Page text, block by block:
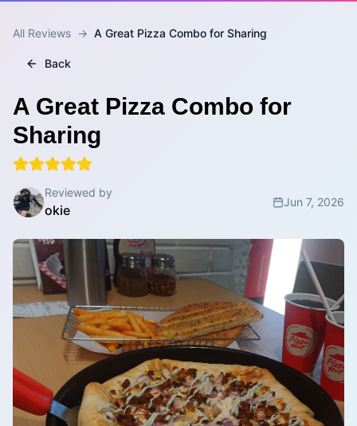
All Reviews → A Great Pizza Combo for Sharing
Back
A Great Pizza Combo for
Sharing
Reviewed by
okie
Jun 7, 2026